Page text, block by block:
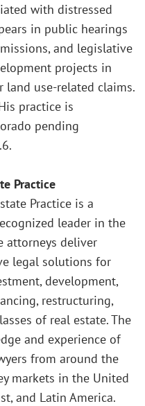
with distressed
in public hearings
and legislative
projects in
land use-related claims.
practice is
pending
Practice
Practice is a
leader in the
attorneys deliver
legal solutions for
development,
restructuring,
of real estate. The
and experience of
from around the
markets in the United
and Latin America.